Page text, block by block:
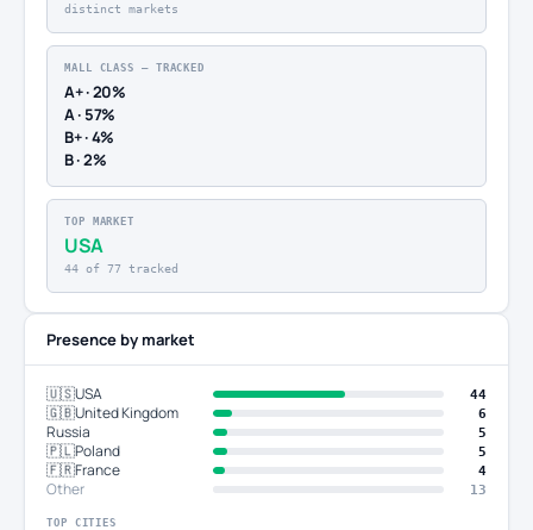
distinct markets
MALL CLASS — TRACKED
A+ · 20%
A · 57%
B+ · 4%
B · 2%
TOP MARKET
USA
44 of 77 tracked
Presence by market
🇺🇸USA 44
🇬🇧United Kingdom 6
Russia 5
🇵🇱Poland 5
🇫🇷France 4
Other 13
TOP CITIES